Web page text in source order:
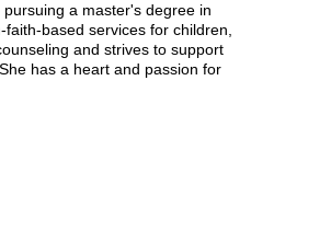
a master's degree in
based services for children,
and strives to support
has a heart and passion for